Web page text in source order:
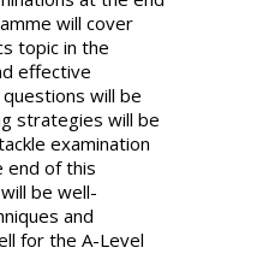
will cover
topic in the
effective
will be
strategies will be
examination
end of this
be well-
and
for the A-Level